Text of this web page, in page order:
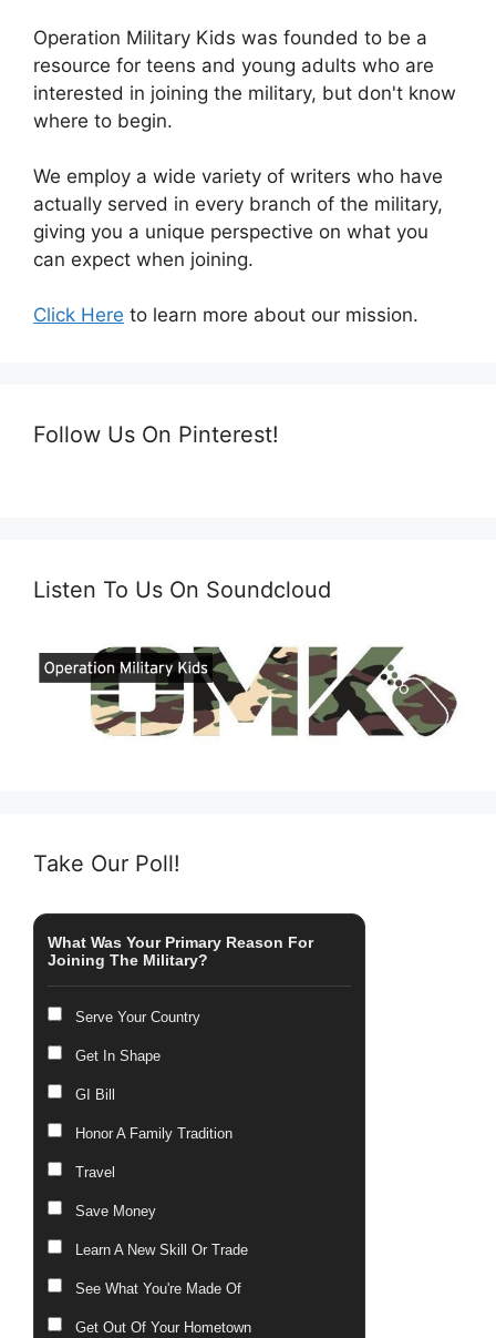
Operation Military Kids was founded to be a
resource for teens and young adults who are
interested in joining the military, but don't know
where to begin.
We employ a wide variety of writers who have
actually served in every branch of the military,
giving you a unique perspective on what you
can expect when joining.
Click Here to learn more about our mission.
Follow Us On Pinterest!
Listen To Us On Soundcloud
Take Our Poll!
What Was Your Primary Reason For
Joining The Military?
Serve Your Country
Get In Shape
GI Bill
Honor A Family Tradition
Travel
Save Money
Learn A New Skill Or Trade
See What You're Made Of
Get Out Of Your Hometown